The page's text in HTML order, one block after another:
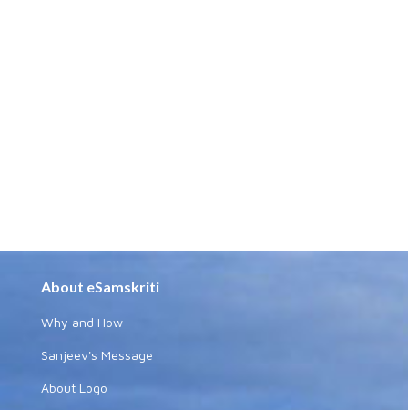
About eSamskriti
Why and How
Sanjeev's Message
About Logo